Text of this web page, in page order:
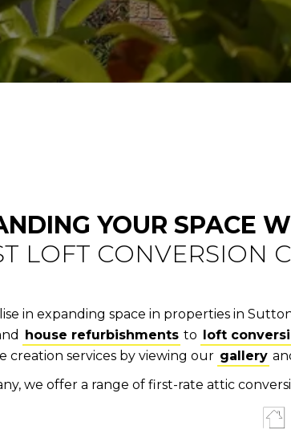
YOUR SPACE
LOFT CONVERSION
in expanding space in properties in
house refurbishments to loft
creation services by viewing our gallery
we offer a range of first-rate attic